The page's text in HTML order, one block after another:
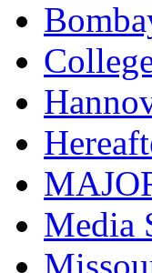
Media